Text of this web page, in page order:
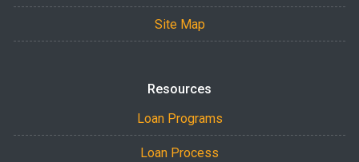
Site Map
Resources
Loan Programs
Loan Process